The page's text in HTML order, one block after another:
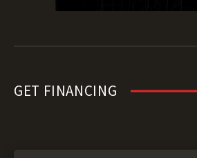
GET FINANCING